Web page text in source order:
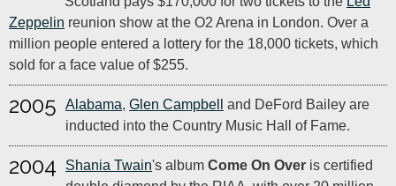
Zeppelin reunion show at the O2 Arena in London. Over a
million people entered a lottery for the 18,000 tickets, which
sold for a face value of $255.
2005 Alabama, Glen Campbell
and DeFord Bailey are
inducted into the Country Music Hall of Fame.
2004 Shania Twain's album Come On Over is certified